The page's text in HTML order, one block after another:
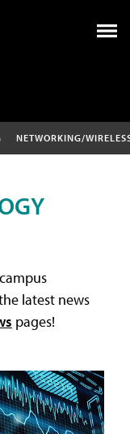
NETWORKING/
latest news
pages!